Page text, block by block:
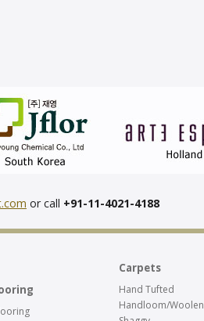
or call +91-11-4021-4188
Carpets
Hand Tufted
Handloom/Woolen